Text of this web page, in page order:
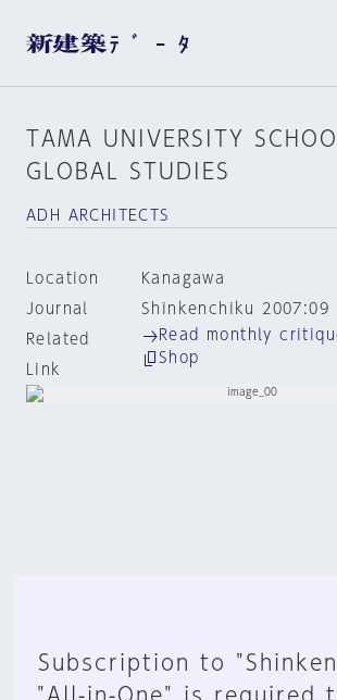
TAMA UNIVERSITY
GLOBAL STUDIES
ADH ARCHITECTS
Location
Kanagawa
Journal
Shinkenchiku 2007:09
Related
Link
Read monthly
Shop
Subscription to
"All-in-One" is required